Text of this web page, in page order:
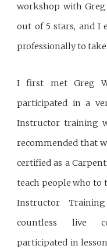
workshop with
out of 5 stars, and I
professionally to
I first met Greg
participated in a
Instructor training
recommended that
certified as a
teach people who to
Instructor
countless live
participated in